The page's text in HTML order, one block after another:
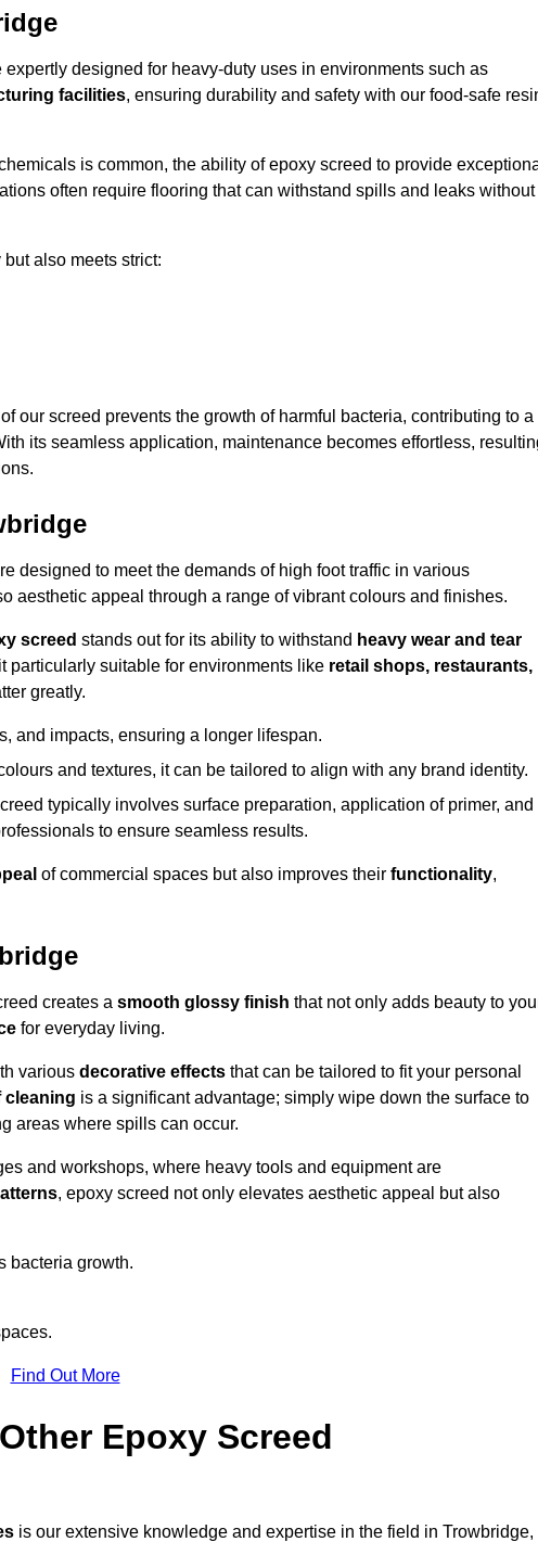
designed for heavy-duty uses in environments such as
facilities, ensuring durability and safety with our food-safe
is common, the ability of epoxy screed to provide
often require flooring that can withstand spills and leaks without
also meets strict:
our screed prevents the growth of harmful bacteria, contributing to a
its seamless application, maintenance becomes effortless,
designed to meet the demands of high foot traffic in various
aesthetic appeal through a range of vibrant colours and finishes.
screed stands out for its ability to withstand heavy wear and tear
suitable for environments like retail shops, restaurants,
greatly.
and impacts, ensuring a longer lifespan.
and textures, it can be tailored to align with any brand identity.
typically involves surface preparation, application of primer, and
to ensure seamless results.
of commercial spaces but also improves their functionality,
creates a smooth glossy finish that not only adds beauty to
for everyday living.
various decorative effects that can be tailored to fit your personal
cleaning is a significant advantage; simply wipe down the surface to
areas where spills can occur.
and workshops, where heavy tools and equipment are
, epoxy screed not only elevates aesthetic appeal but also
bacteria growth.
Find Out More
Epoxy Screed
is our extensive knowledge and expertise in the field in Trowbridge,